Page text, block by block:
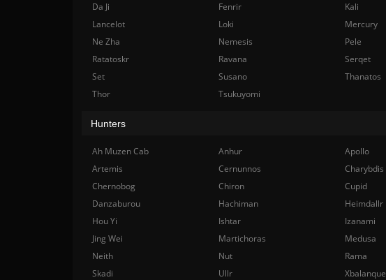
Da Ji
Fenrir
Kali
Lancelot
Loki
Mercury
Ne Zha
Nemesis
Pele
Ratatoskr
Ravana
Serqet
Set
Susano
Thanatos
Thor
Tsukuyomi
Hunters
Ah Muzen Cab Anhur
Apollo
Artemis
Cernunnos
Charybdis
Chernobog
Chiron
Cupid
Danzaburou
Hachiman
Heimdallr
Hou Yi
Ishtar
Izanami
Jing Wei
Martichoras
Medusa
Neith
Nut
Rama
Skadi
Ullr Xbalanque